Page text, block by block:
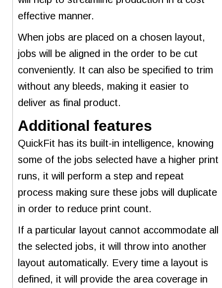
effective manner.
When jobs are placed on a chosen layout,
jobs will be aligned in the order to be cut
conveniently. It can also be specified to trim
without any bleeds, making it easier to
deliver as final product.
Additional features
QuickFit has its built-in intelligence, knowing
some of the jobs selected have a higher print
runs, it will perform a step and repeat
process making sure these jobs will duplicate
in order to reduce print count.
If a particular layout cannot accommodate all
the selected jobs, it will throw into another
layout automatically. Every time a layout is
defined, it will provide the area coverage in